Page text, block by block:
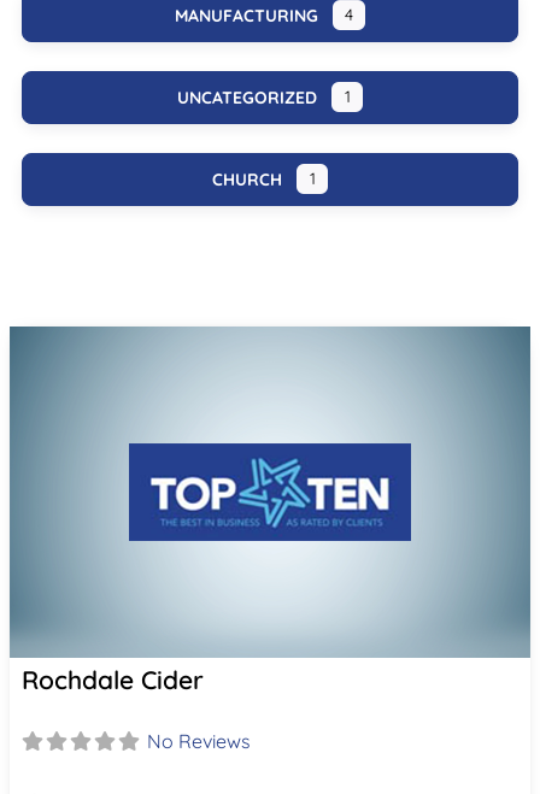
MANUFACTURING 4
UNCATEGORIZED 1
CHURCH 1
Rochdale Cider
No Reviews